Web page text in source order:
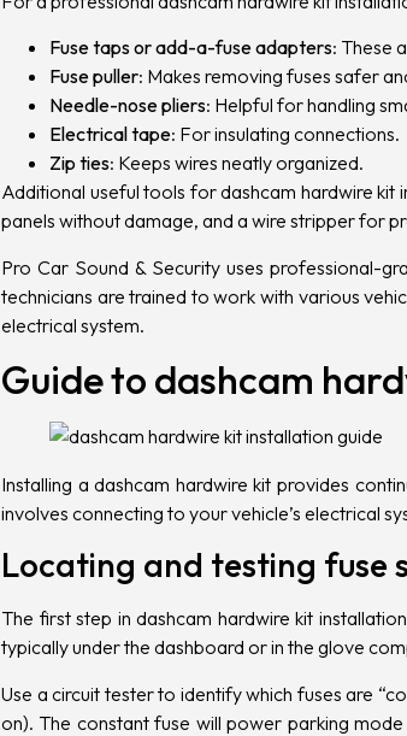
Fuse taps or add-a-fuse adapters: These
Fuse puller: Makes removing fuses safer
Needle-nose pliers: Helpful for handling
Electrical tape: For insulating connections.
Zip ties: Keeps wires neatly organized.
Additional useful tools for dashcam hardwire
panels without damage, and a wire stripper for
Pro Car Sound & Security uses professional-
technicians are trained to work with various
electrical system.
Guide to dashcam
Installing a dashcam hardwire kit provides
involves connecting to your vehicle’s electrical
Locating and testing fuse
The first step in dashcam hardwire kit
typically under the dashboard or in the glove
Use a circuit tester to identify which fuses are
on). The constant fuse will power parking